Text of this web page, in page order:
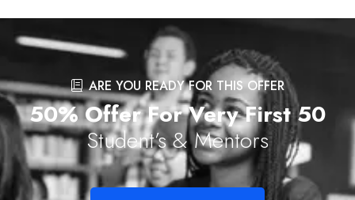
ARE YOU READY FOR THIS OFFER
50% Offer For Very First 50
Student’s & Mentors